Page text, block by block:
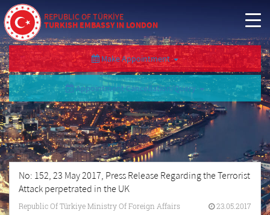
REPUBLIC OF TÜRKİYE
TURKISH EMBASSY IN LONDON
Make Appointment
Appointment Cancellation/Query
No: 152, 23 May 2017, Press Release Regarding the Terrorist
Attack perpetrated in the UK
Republic Of Türkiye Ministry Of Foreign Affairs 23.05.2017